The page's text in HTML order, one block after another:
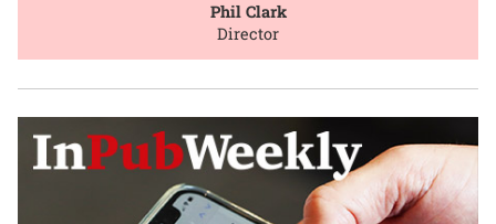
Phil Clark
Director